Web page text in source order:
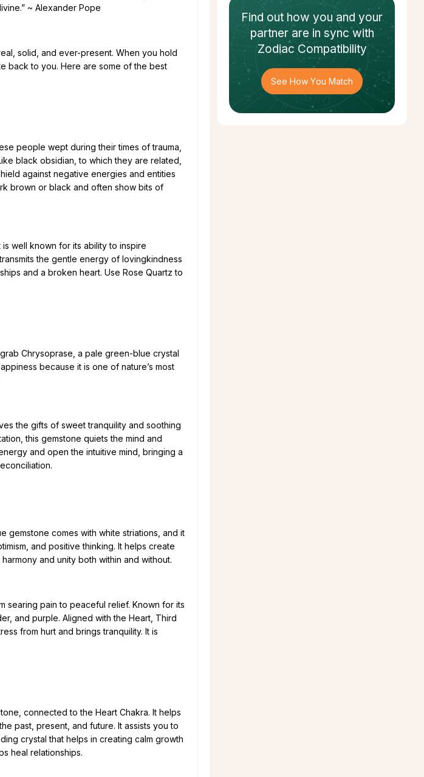
~ Alexander Pope
solid, and ever-present. When you hold
back to you. Here are some of the best
people wept during their times of trauma,
black obsidian, to which they are related,
against negative energies and entities
brown or black and often show bits of
well known for its ability to inspire
the gentle energy of lovingkindness
and a broken heart. Use Rose Quartz to
Chrysoprase, a pale green-blue crystal
because it is one of nature’s most
the gifts of sweet tranquility and soothing
this gemstone quiets the mind and
and open the intuitive mind, bringing a
gemstone comes with white striations, and it
and positive thinking. It helps create
and unity both within and without.
searing pain to peaceful relief. Known for its
and purple. Aligned with the Heart, Third
from hurt and brings tranquility. It is
connected to the Heart Chakra. It helps
past, present, and future. It assists you to
crystal that helps in creating calm growth
heal relationships.
Find out how you and your
partnerare in sync with
Zodiac Compatibility
See How You Match